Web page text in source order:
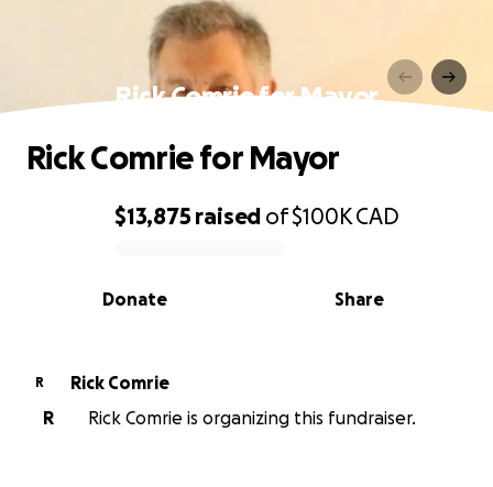
Rick Comrie for Mayor
0% complete
$13,875 raised of$100KCAD
Share
Donate
Rick Comrie for Mayor
R
Rick Comrie
R
Rick Comrie is organizing this fundraiser.